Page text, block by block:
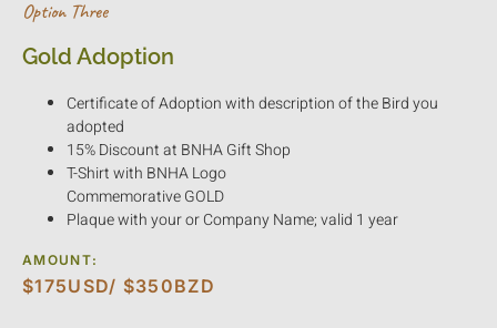
Option Three
Gold Adoption
Certificate of Adoption with description of the Bird you
adopted
15% Discount at BNHA Gift Shop
T-Shirt with BNHA Logo
Commemorative GOLD
Plaque with your or Company Name; valid 1 year
AMOUNT:
$175USD/ $350BZD